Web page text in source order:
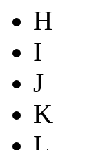
H
I
J
K